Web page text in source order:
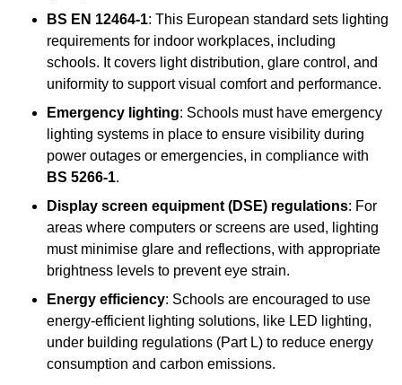
BS EN 12464-1: This European standard sets lighting
requirements for indoor workplaces, including
schools. It covers light distribution, glare control, and
uniformity to support visual comfort and performance.
Emergency lighting: Schools must have emergency
lighting systems in place to ensure visibility during
power outages or emergencies, in compliance with
BS 5266-1.
Display screen equipment (DSE) regulations: For
areas where computers or screens are used, lighting
must minimise glare and reflections, with appropriate
brightness levels to prevent eye strain.
Energy efficiency: Schools are encouraged to use
energy-efficient lighting solutions, like LED lighting,
under building regulations (Part L) to reduce energy
consumption and carbon emissions.